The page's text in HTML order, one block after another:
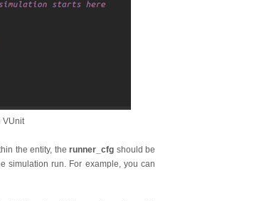
VUnit
the entity, therunner_cfg should be
simulation run. For example, you can